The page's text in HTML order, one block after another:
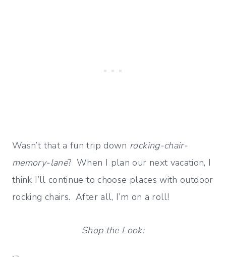
Wasn’t that a fun trip down rocking-chair-
memory-lane? When I plan our next vacation, I
think I’ll continue to choose places with outdoor
rocking chairs. After all, I’m on a roll!
Shop the Look: